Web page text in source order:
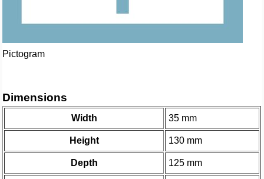
Pictogram
Dimensions
Width 35 mm
Height 130 mm
Depth 125 mm